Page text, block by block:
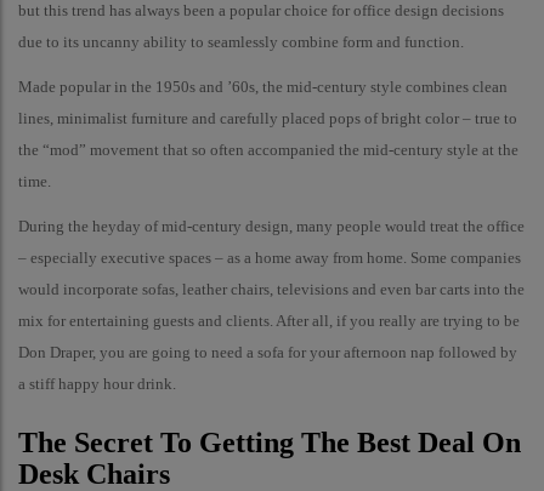
but this trend has always been a popular choice for office design decisions
due to its uncanny ability to seamlessly combine form and function.
Made popular in the 1950s and ’60s, the mid-century style combines clean
lines, minimalist furniture and carefully placed pops of bright color – true to
the “mod” movement that so often accompanied the mid-century style at the
time.
During the heyday of mid-century design, many people would treat the office
– especially executive spaces – as a home away from home. Some companies
would incorporate sofas, leather chairs, televisions and even bar carts into the
mix for entertaining guests and clients. After all, if you really are trying to be
Don Draper, you are going to need a sofa for your afternoon nap followed by
a stiff happy hour drink.
The Secret To Getting The Best Deal On
Desk Chairs